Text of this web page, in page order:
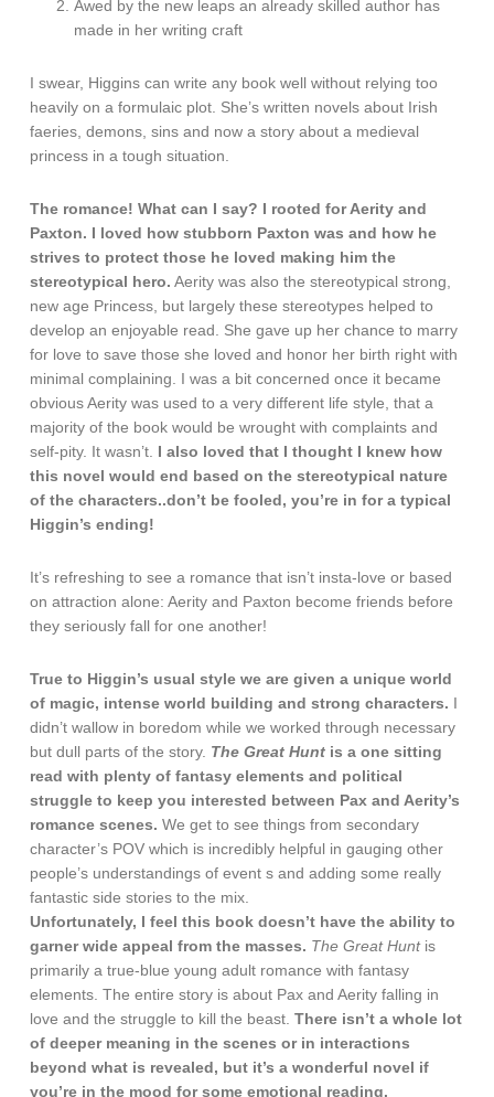
Awed by the new leaps an already skilled author has
made in her writing craft
I swear, Higgins can write any book well without relying too
heavily on a formulaic plot. She’s written novels about Irish
faeries, demons, sins and now a story about a medieval
princess in a tough situation.
The romance! What can I say? I rooted for Aerity and
Paxton. I loved how stubborn Paxton was and how he
strives to protect those he loved making him the
stereotypical hero. Aerity was also the stereotypical strong,
new age Princess, but largely these stereotypes helped to
develop an enjoyable read. She gave up her chance to marry
for love to save those she loved and honor her birth right with
minimal complaining. I was a bit concerned once it became
obvious Aerity was used to a very different life style, that a
majority of the book would be wrought with complaints and
self-pity. It wasn’t. I also loved that I thought I knew how
this novel would end based on the stereotypical nature
of the characters..don’t be fooled, you’re in for a typical
Higgin’s ending!
It’s refreshing to see a romance that isn’t insta-love or based
on attraction alone: Aerity and Paxton become friends before
they seriously fall for one another!
True to Higgin’s usual style we are given a unique world
of magic, intense world building and strong characters. I
didn’t wallow in boredom while we worked through necessary
but dull parts of the story. The Great Hunt is a one sitting
read with plenty of fantasy elements and political
struggle to keep you interested between Pax and Aerity’s
romance scenes. We get to see things from secondary
character’s POV which is incredibly helpful in gauging other
people’s understandings of event s and adding some really
fantastic side stories to the mix.
Unfortunately, I feel this book doesn’t have the ability to
garner wide appeal from the masses. The Great Huntis
primarily a true-blue young adult romance with fantasy
elements. The entire story is about Pax and Aerity falling in
love and the struggle to kill the beast.There isn’t a whole lot
of deeper meaning in the scenes or in interactions
beyond what is revealed, but it’s a wonderful novel if
you’re in the mood for some emotional reading.